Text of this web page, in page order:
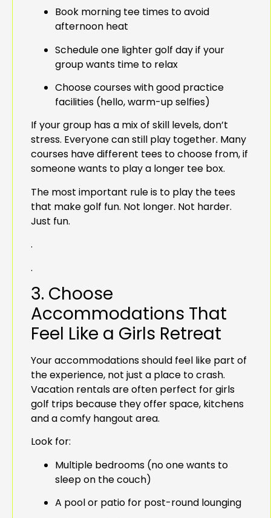
Book morning tee times to avoid
afternoon heat
Schedule one lighter golf day if your
group wants time to relax
Choose courses with good practice
facilities (hello, warm-up selfies)
If your group has a mix of skill levels, don’t
stress. Everyone can still play together. Many
courses have different tees to choose from, if
someone wants to play a longer tee box.
The most important rule is to play the tees
that make golf fun. Not longer. Not harder.
Just fun.
.
.
3. Choose
Accommodations That
Feel Like a Girls Retreat
Your accommodations should feel like part of
the experience, not just a place to crash.
Vacation rentals are often perfect for girls
golf trips because they offer space, kitchens
and a comfy hangout area.
Look for:
Multiple bedrooms (no one wants to
sleep on the couch)
A pool or patio for post-round lounging